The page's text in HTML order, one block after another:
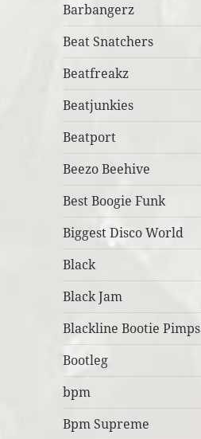
Barbangerz
Beat Snatchers
Beatfreakz
Beatjunkies
Beatport
Beezo Beehive
Best Boogie Funk
Biggest Disco World
Black
Black Jam
Blackline Bootie Pimps
Bootleg
bpm
Bpm Supreme